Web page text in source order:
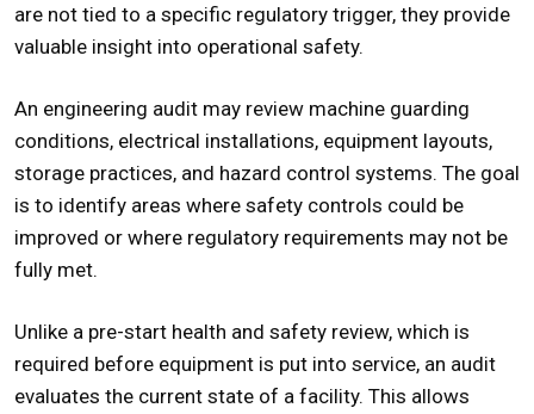
are not tied to a specific regulatory trigger, they provide
valuable insight into operational safety.
An engineering audit may review machine guarding
conditions, electrical installations, equipment layouts,
storage practices, and hazard control systems. The goal
is to identify areas where safety controls could be
improved or where regulatory requirements may not be
fully met.
Unlike a pre-start health and safety review, which is
required before equipment is put into service, an audit
evaluates the current state of a facility. This allows